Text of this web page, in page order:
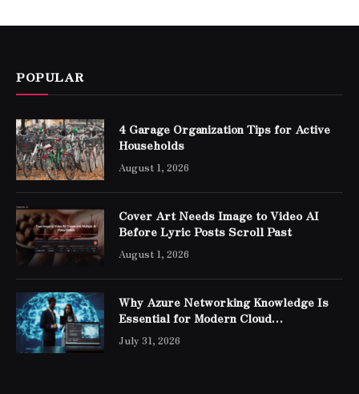
POPULAR
4 Garage Organization Tips for Active
Households
August 1, 2026
Cover Art Needs Image to Video AI
Before Lyric Posts Scroll Past
August 1, 2026
Why Azure Networking Knowledge Is
Essential for Modern Cloud
Professionals
July 31, 2026